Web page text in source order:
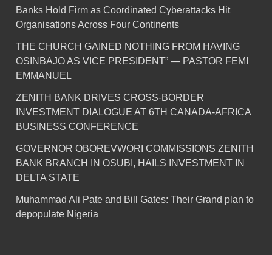
Banks Hold Firm as Coordinated Cyberattacks Hit
Organisations Across Four Continents
THE CHURCH GAINED NOTHING FROM HAVING
OSINBAJO AS VICE PRESIDENT” — PASTOR FEMI
EMMANUEL
ZENITH BANK DRIVES CROSS-BORDER
INVESTMENT DIALOGUE AT 6TH CANADA-AFRICA
BUSINESS CONFERENCE
GOVERNOR OBOREVWORI COMMISSIONS ZENITH
BANK BRANCH IN OSUBI, HAILS INVESTMENT IN
DELTA STATE
Muhammad Ali Pate and Bill Gates: Their Grand plan to
depopulate Nigeria